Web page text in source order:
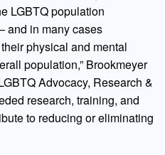
LGBTQ population
and in many cases
physical and mental
population,” Brookmeyer
Advocacy, Research &
research, training, and
to reducing or eliminating